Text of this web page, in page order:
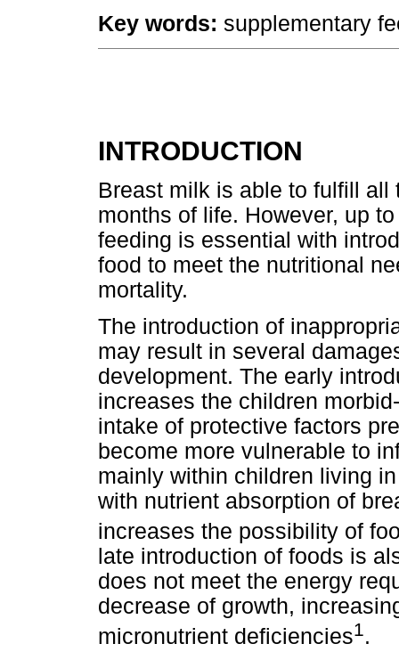
Key words: supplementary
INTRODUCTION
Breast milk is able to fulfill
months of life. However, up
feeding is essential with
food to meet the nutritional
mortality.
The introduction of
may result in several
development. The early
increases the children
intake of protective factors
become more vulnerable to
mainly within children living
with nutrient absorption of
increases the possibility of
late introduction of foods is
does not meet the energy
decrease of growth,
micronutrient deficiencies1.